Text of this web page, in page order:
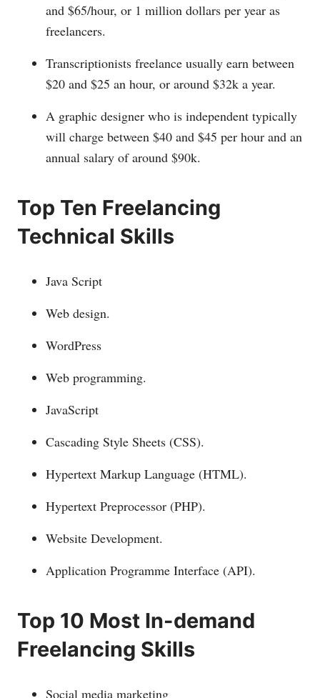
and $65/hour, or 1 million dollars per year as
freelancers.
Transcriptionists freelance usually earn between
$20 and $25 an hour, or around $32k a year.
A graphic designer who is independent typically
will charge between $40 and $45 per hour and an
annual salary of around $90k.
Top Ten Freelancing
Technical Skills
Java Script
Web design.
WordPress
Web programming.
JavaScript
Cascading Style Sheets (CSS).
Hypertext Markup Language (HTML).
Hypertext Preprocessor (PHP).
Website Development.
Application Programme Interface (API).
Top 10 Most In-demand
Freelancing Skills
Social media marketing